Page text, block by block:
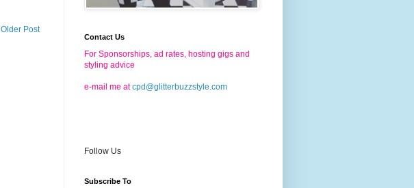
Older Post
Contact Us
For Sponsorships, ad rates, hosting gigs and
styling advice
e-mail me at cpd@glitterbuzzstyle.com
Follow Us
Subscribe To